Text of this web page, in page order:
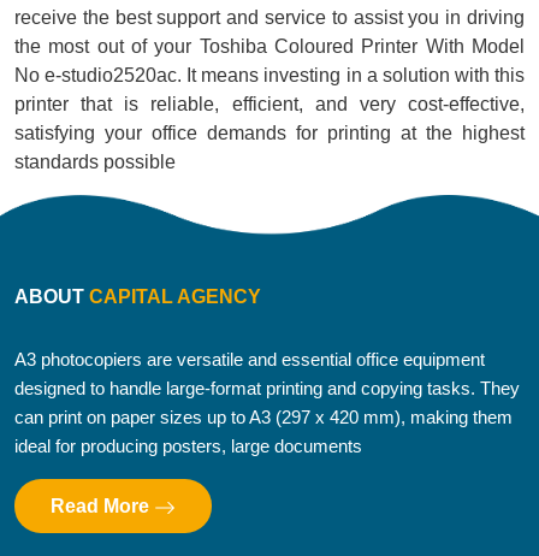
receive the best support and service to assist you in driving
the most out of your Toshiba Coloured Printer With Model
No e-studio2520ac. It means investing in a solution with this
printer that is reliable, efficient, and very cost-effective,
satisfying your office demands for printing at the highest
standards possible
ABOUT CAPITAL AGENCY
A3 photocopiers are versatile and essential office equipment
designed to handle large-format printing and copying tasks. They
can print on paper sizes up to A3 (297 x 420 mm), making them
ideal for producing posters, large documents
Read More